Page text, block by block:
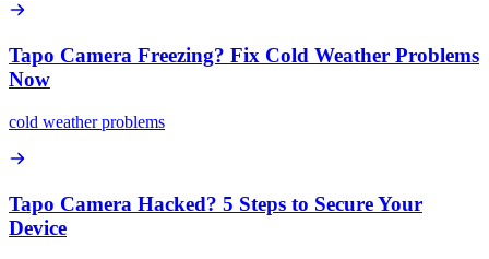
Tapo Camera Freezing? Fix Cold Weather Problems
Now
cold weather problems
Tapo Camera Hacked? 5 Steps to Secure Your
Device